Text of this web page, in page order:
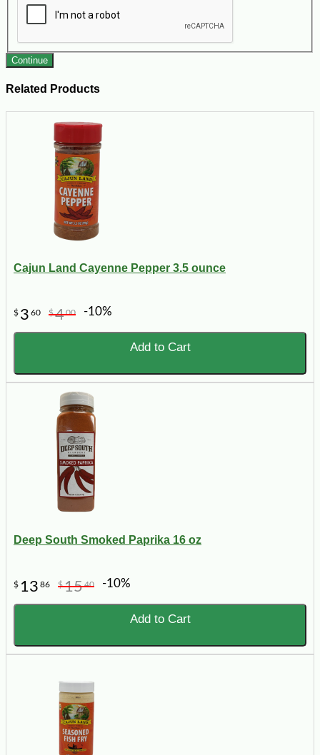
Continue
Related Products
Cajun Land Cayenne Pepper 3.5 ounce
$ 3 60 $400 -10%
Add to Cart
Deep South Smoked Paprika 16 oz
$ 13 86 $1540 -10%
Add to Cart